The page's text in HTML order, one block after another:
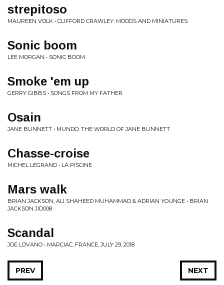
strepitoso
MAUREEN VOLK • CLIFFORD CRAWLEY: MOODS AND MINIATURES
Sonic boom
LEE MORGAN • SONIC BOOM
Smoke 'em up
GERRY GIBBS • SONGS FROM MY FATHER
Osain
JANE BUNNETT • MUNDO: THE WORLD OF JANE BUNNETT
Chasse-croise
MICHEL LEGRAND • LA PISCINE
Mars walk
BRIAN JACKSON, ALI SHAHEED MUHAMMAD & ADRIAN YOUNGE • BRIAN
JACKSON JID008
Scandal
JOE LOVANO • MARCIAC, FRANCE, JULY 29, 2018
NEXT
PREV